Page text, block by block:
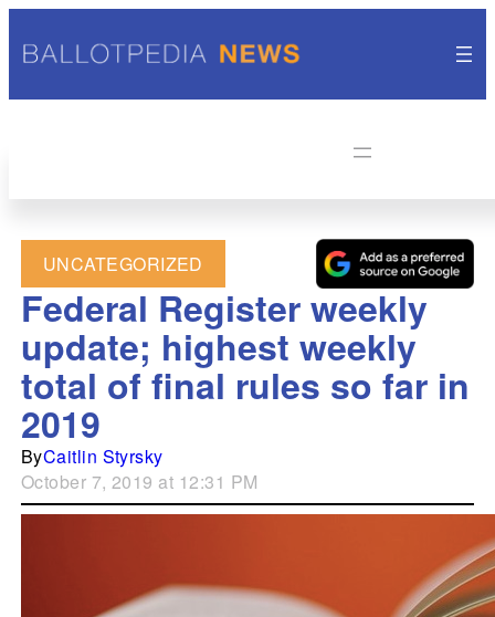
UNCATEGORIZED
Federal Register weekly
update; highest weekly
total of final rules so far in
2019
ByCaitlin Styrsky
October 7, 2019 at 12:31 PM